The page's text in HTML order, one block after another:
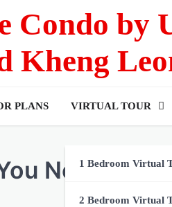
Condo by
Kheng
PLANS VIRTUAL TOUR
1 Bedroom Virtual
2 Bedroom Virtual
Need to